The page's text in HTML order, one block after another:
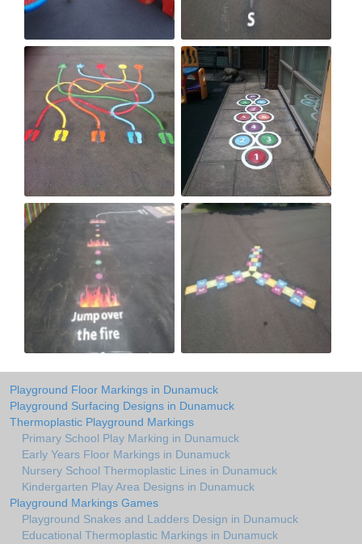
Playground Floor Markings in Dunamuck
Playground Surfacing Designs in Dunamuck
Thermoplastic Playground Markings
Primary School Play Marking in Dunamuck
Early Years Floor Markings in Dunamuck
Nursery School Thermoplastic Lines in Dunamuck
Kindergarten Play Area Designs in Dunamuck
Playground Markings Games
Playground Snakes and Ladders Design in Dunamuck
Educational Thermoplastic Markings in Dunamuck